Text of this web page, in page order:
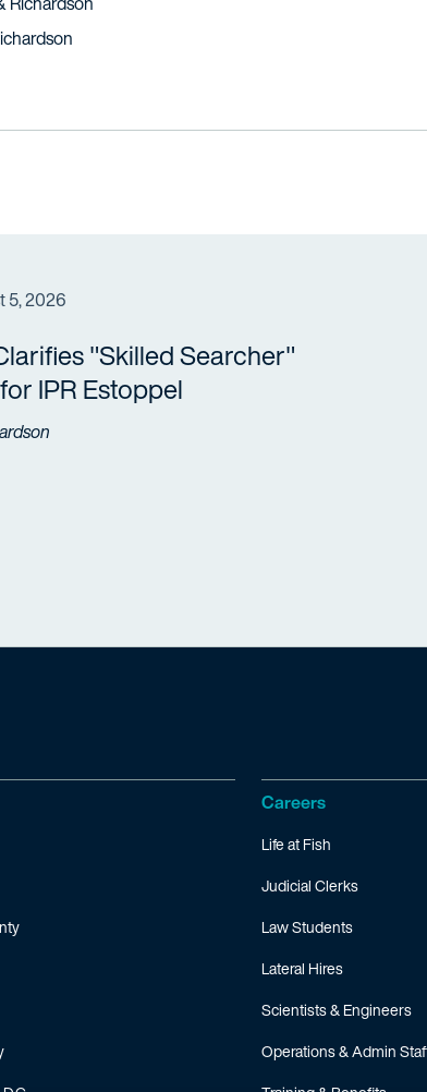
5, 2026
"Skilled Searcher"
IPR Estoppel
Careers
Life at Fish
Judicial Clerks
Law Students
Lateral Hires
Scientists & Engineers
Operations & Admin